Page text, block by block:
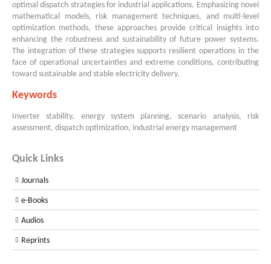
optimal dispatch strategies for industrial applications. Emphasizing novel
mathematical models, risk management techniques, and multi-level
optimization methods, these approaches provide critical insights into
enhancing the robustness and sustainability of future power systems.
The integration of these strategies supports resilient operations in the
face of operational uncertainties and extreme conditions, contributing
toward sustainable and stable electricity delivery.
Keywords
Inverter stability, energy system planning, scenario analysis, risk
assessment, dispatch optimization, industrial energy management
Quick Links
Journals
e-Books
Audios
Reprints